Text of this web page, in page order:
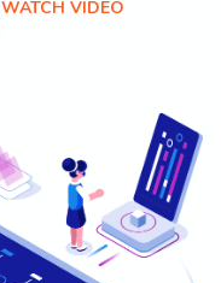
WATCH VIDEO